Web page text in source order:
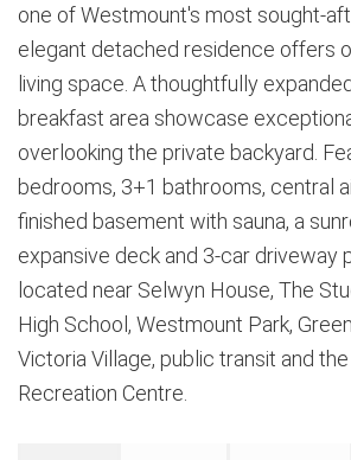
one of Westmount's most sought-
elegant detached residence offers
living space. A thoughtfully
breakfast area showcase
overlooking the private backyard.
bedrooms, 3+1 bathrooms, central
finished basement with sauna, a
expansive deck and 3-car driveway
located near Selwyn House, The
High School, Westmount Park,
Victoria Village, public transit and
Recreation Centre.